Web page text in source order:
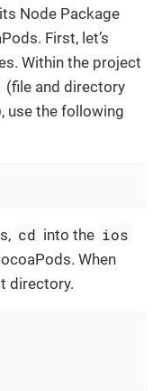
Node Package
First, let’s
Within the project
(file and directory
use the following
cd into the ios
When
directory.